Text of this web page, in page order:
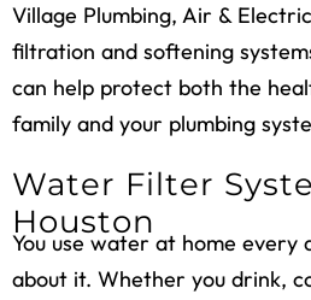
Village Plumbing, Air &
filtration and softening
can help protect both the
family and your plumbing
Water Filter
Houston
You use water at home every
about it. Whether you drink,